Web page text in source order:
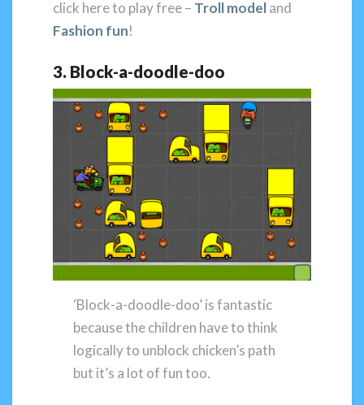
click here to play free – Troll modeland
Fashion fun!
3. Block-a-doodle-doo
‘Block-a-doodle-doo’ is fantastic
because the children have to think
logically to unblock chicken’s path
but it’s a lot of fun too.